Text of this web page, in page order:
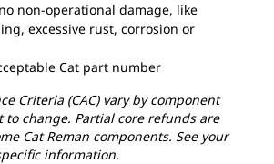
non-operational damage, like
excessive rust, corrosion or
Cat part number
Criteria (CAC) vary by component
to change. Partial core refunds are
Cat Reman components. See your
information.